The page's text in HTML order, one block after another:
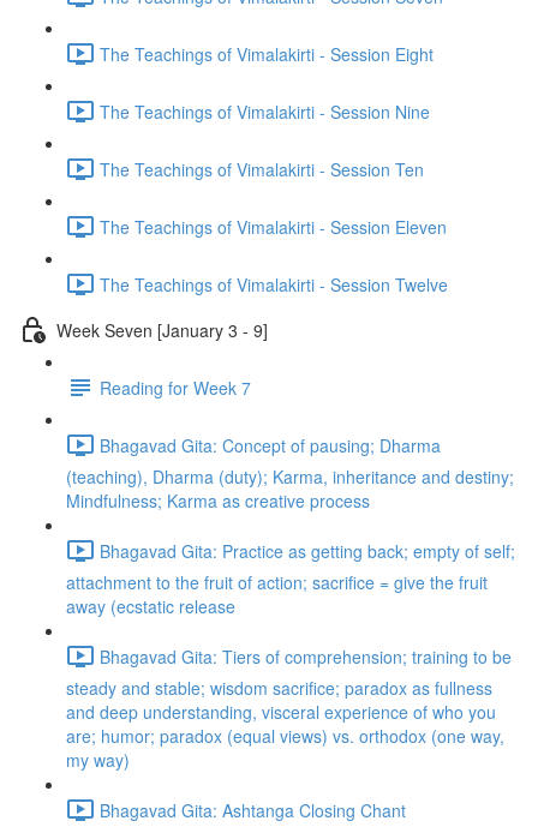
The Teachings of Vimalakirti - Session Eight
The Teachings of Vimalakirti - Session Nine
The Teachings of Vimalakirti - Session Ten
The Teachings of Vimalakirti - Session Eleven
The Teachings of Vimalakirti - Session Twelve
Week Seven [January 3 - 9]
Reading for Week 7
Bhagavad Gita: Concept of pausing; Dharma
(teaching), Dharma (duty); Karma, inheritance and destiny;
Mindfulness; Karma as creative process
Bhagavad Gita: Practice as getting back; empty of self;
attachment to the fruit of action; sacrifice = give the fruit
away (ecstatic release
Bhagavad Gita: Tiers of comprehension; training to be
steady and stable; wisdom sacrifice; paradox as fullness
and deep understanding, visceral experience of who you
are; humor; paradox (equal views) vs. orthodox (one way,
my way)
Bhagavad Gita: Ashtanga Closing Chant